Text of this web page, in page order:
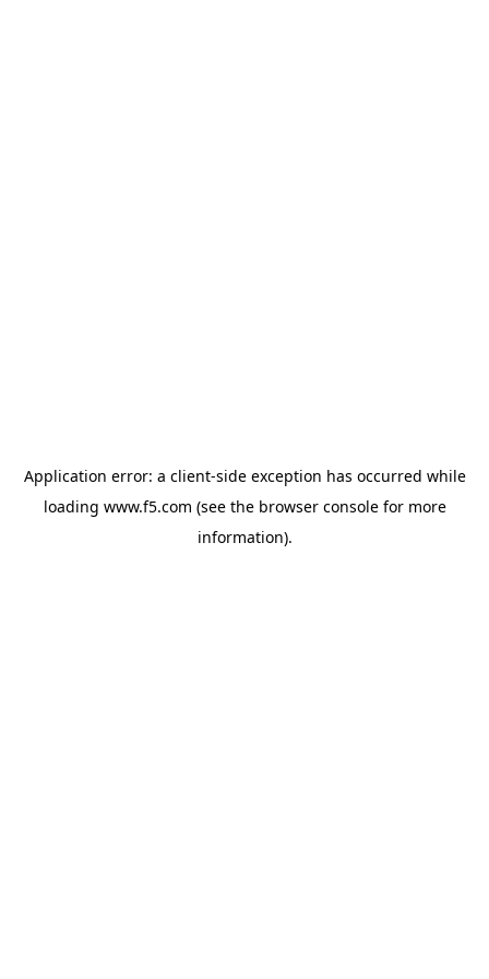
Application error: a client-side exception has occurred while
loading www.f5.com (see the browser consolefor more
information).